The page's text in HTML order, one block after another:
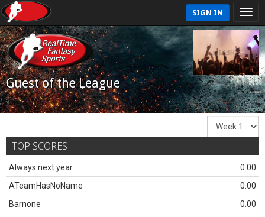
SIGN IN
Guest of the League
TOP SCORES
Always next year
0.00
ATeamHasNoName
0.00
Barnone
0.00